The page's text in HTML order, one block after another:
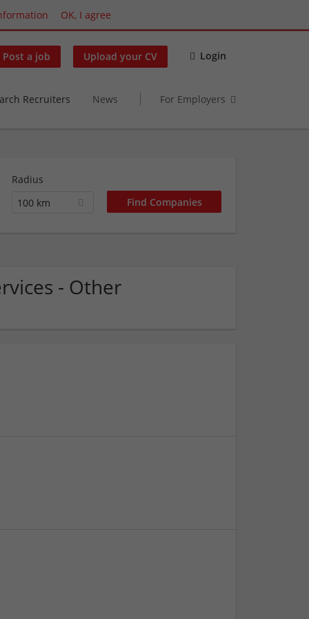
OK, I agree
Post a job Upload your CV Login
Recruiters News For Employers
Radius
100 km
- Other